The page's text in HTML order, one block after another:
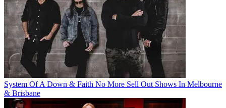
System Of A Down & Faith No More Sell Out Shows In Melbourne
& Brisbane